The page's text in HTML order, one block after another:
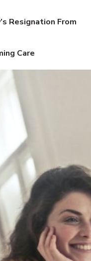
Resignation From
Care